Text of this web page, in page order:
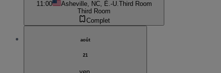
11:00 Asheville, NC, É.-U.Third Room
Third Room
Complet
août
21